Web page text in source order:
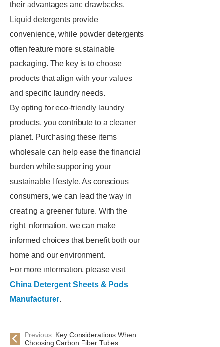
their advantages and drawbacks.
Liquid detergents provide
convenience, while powder detergents
often feature more sustainable
packaging. The key is to choose
products that align with your values
and specific laundry needs.
By opting for eco-friendly laundry
products, you contribute to a cleaner
planet. Purchasing these items
wholesale can help ease the financial
burden while supporting your
sustainable lifestyle. As conscious
consumers, we can lead the way in
creating a greener future. With the
right information, we can make
informed choices that benefit both our
home and our environment.
For more information, please visit
China Detergent Sheets & Pods
Manufacturer.
Previous: Key Considerations When
Choosing Carbon Fiber Tubes